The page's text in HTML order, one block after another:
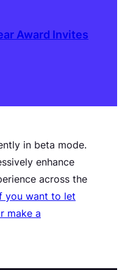
Award Invites
in beta mode.
enhance
across the
you want to let
make a